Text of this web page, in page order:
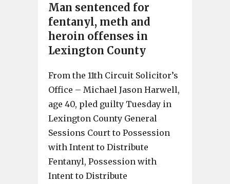
Man sentenced for
fentanyl, meth and
heroin offenses in
Lexington County
From the 11th Circuit Solicitor’s
Office – Michael Jason Harwell,
age 40, pled guilty Tuesday in
Lexington County General
Sessions Court to Possession
with Intent to Distribute
Fentanyl, Possession with
Intent to Distribute